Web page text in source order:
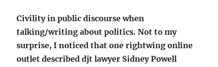
Civility in public discourse when
talking/writing about politics. Not to my
surprise, I noticed that one rightwing online
outlet described djt lawyer Sidney Powell